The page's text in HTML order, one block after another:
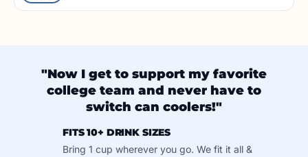
"Now I get to support my favorite
college team and never have to
switch can coolers!"
FITS 10+ DRINK SIZES
Bring 1 cup wherever you go. We fit it all &